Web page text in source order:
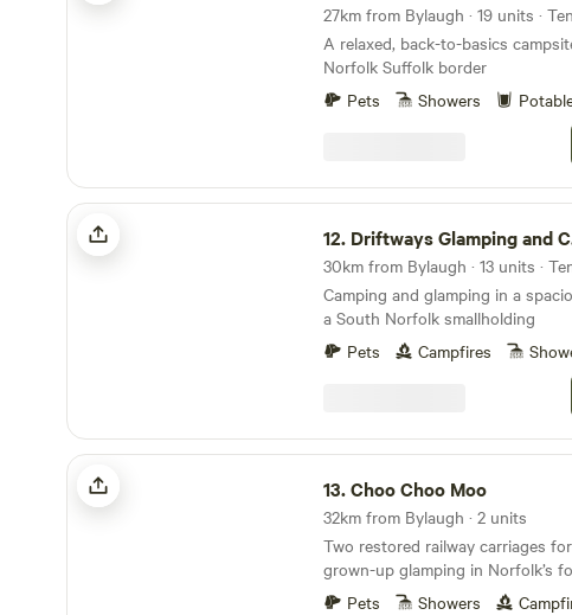
A relaxed, back-to-basics
Norfolk Suffolk border
Pets
Showers
Driftways Glamping and Camping
12. Driftways Glamping and Camping
30km from Bylaugh · 13 units ·
Camping and glamping in a
a South Norfolk smallholding
Pets
Campfires
Choo Choo Moo
13.Choo Choo Moo
32km from Bylaugh · 2 units
Two restored railway carriages
grown-up glamping in Norfolk’s
Pets
Showers